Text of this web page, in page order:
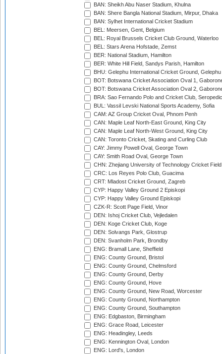
BAN: Sheikh Abu Naser Stadium, Khulna
BAN: Shere Bangla National Stadium, Mirpur, Dhaka
BAN: Sylhet International Cricket Stadium
BEL: Meersen, Gent, Belgium
BEL: Royal Brussels Cricket Club Ground, Waterloo
BEL: Stars Arena Hofstade, Zemst
BER: National Stadium, Hamilton
BER: White Hill Field, Sandys Parish, Hamilton
BHU: Gelephu International Cricket Ground, Gelephu
BOT: Botswana Cricket Association Oval 1,
BOT: Botswana Cricket Association Oval 2,
BRA: Sao Fernando Polo and Cricket Club,
BUL: Vassil Levski National Sports Academy, Sofia
CAM: AZ Group Cricket Oval, Phnom Penh
CAN: Maple Leaf North-East Ground, King City
CAN: Maple Leaf North-West Ground, King City
CAN: Toronto Cricket, Skating and Curling Club
CAY: Jimmy Powell Oval, George Town
CAY: Smith Road Oval, George Town
CHN: Zhejiang University of Technology Cricket
CRC: Los Reyes Polo Club, Guacima
CRT: Mladost Cricket Ground, Zagreb
CYP: Happy Valley Ground 2 Episkopi
CYP: Happy Valley Ground Episkopi
CZK-R: Scott Page Field, Vinor
DEN: Ishoj Cricket Club, Vejledalen
DEN: Koge Cricket Club, Koge
DEN: Solvangs Park, Glostrup
DEN: Svanholm Park, Brondby
ENG: Bramall Lane, Sheffield
ENG: County Ground, Bristol
ENG: County Ground, Chelmsford
ENG: County Ground, Derby
ENG: County Ground, Hove
ENG: County Ground, New Road, Worcester
ENG: County Ground, Northampton
ENG: County Ground, Southampton
ENG: Edgbaston, Birmingham
ENG: Grace Road, Leicester
ENG: Headingley, Leeds
ENG: Kennington Oval, London
ENG: Lord's, London